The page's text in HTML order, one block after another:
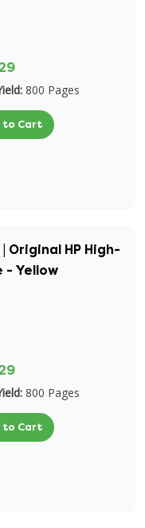
800 Pages
to Cart
Original HP High-
- Yellow
800 Pages
to Cart